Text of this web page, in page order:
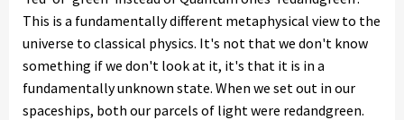
This is a fundamentally different metaphysical view to the
universe to classical physics. It's not that we don't know
something if we don't look at it, it's that it is in a
fundamentally unknown state. When we set out in our
spaceships, both our parcels of light were redandgreen.